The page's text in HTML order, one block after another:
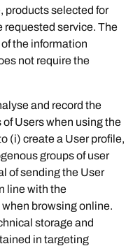
products selected for
requested service. The
the information
not require the
and record the
Users when using the
(i) create a User profile,
groups of user
of sending the User
line with the
browsing online.
storage and
in targeting